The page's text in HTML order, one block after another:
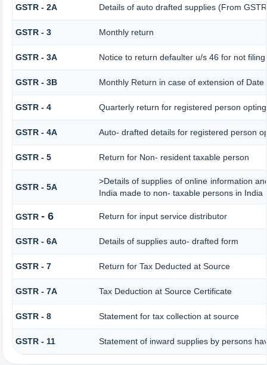
GSTR - 2A Details of auto drafted supplies (From
GSTR - 3 Monthly return
GSTR - 3A Notice to return defaulter u/s 46 for not
GSTR - 3B Monthly Return in case of extension of Date
GSTR - 4 Quarterly return for registered person
GSTR - 4A Auto- drafted details for registered person
GSTR - 5 Return for Non- resident taxable person
GSTR - 5A
>Details of supplies of online information
India made to non- taxable persons in India
GSTR - 6 Return for input service distributor
GSTR - 6A Details of supplies auto- drafted form
GSTR - 7 Return for Tax Deducted at Source
GSTR - 7A Tax Deduction at Source Certificate
GSTR - 8 Statement for tax collection at source
GSTR - 11 Statement of inward supplies by persons